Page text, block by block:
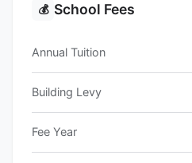
💰 School Fees
Annual Tuition
Building Levy
Fee Year